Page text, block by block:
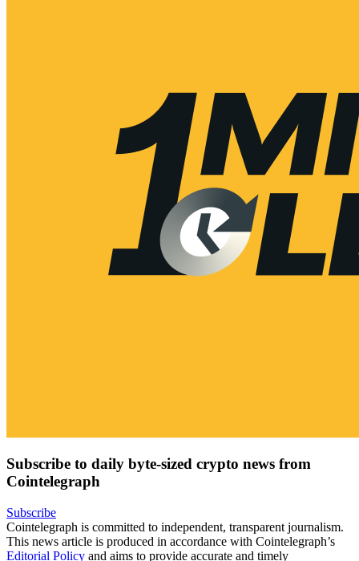
Subscribe to daily byte-sized crypto news from
Cointelegraph
Subscribe
Cointelegraph is committed to independent, transparent journalism.
This news article is produced in accordance with Cointelegraph’s
Editorial Policy and aims to provide accurate and timely